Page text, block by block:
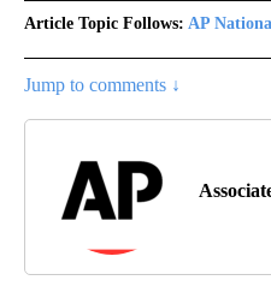
Article Topic Follows: AP
Jump to comments ↓